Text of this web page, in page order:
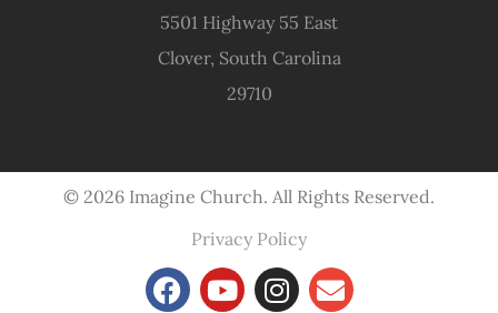
5501 Highway 55 East
Clover, South Carolina
29710
© 2026 Imagine Church. All Rights Reserved.
Privacy Policy